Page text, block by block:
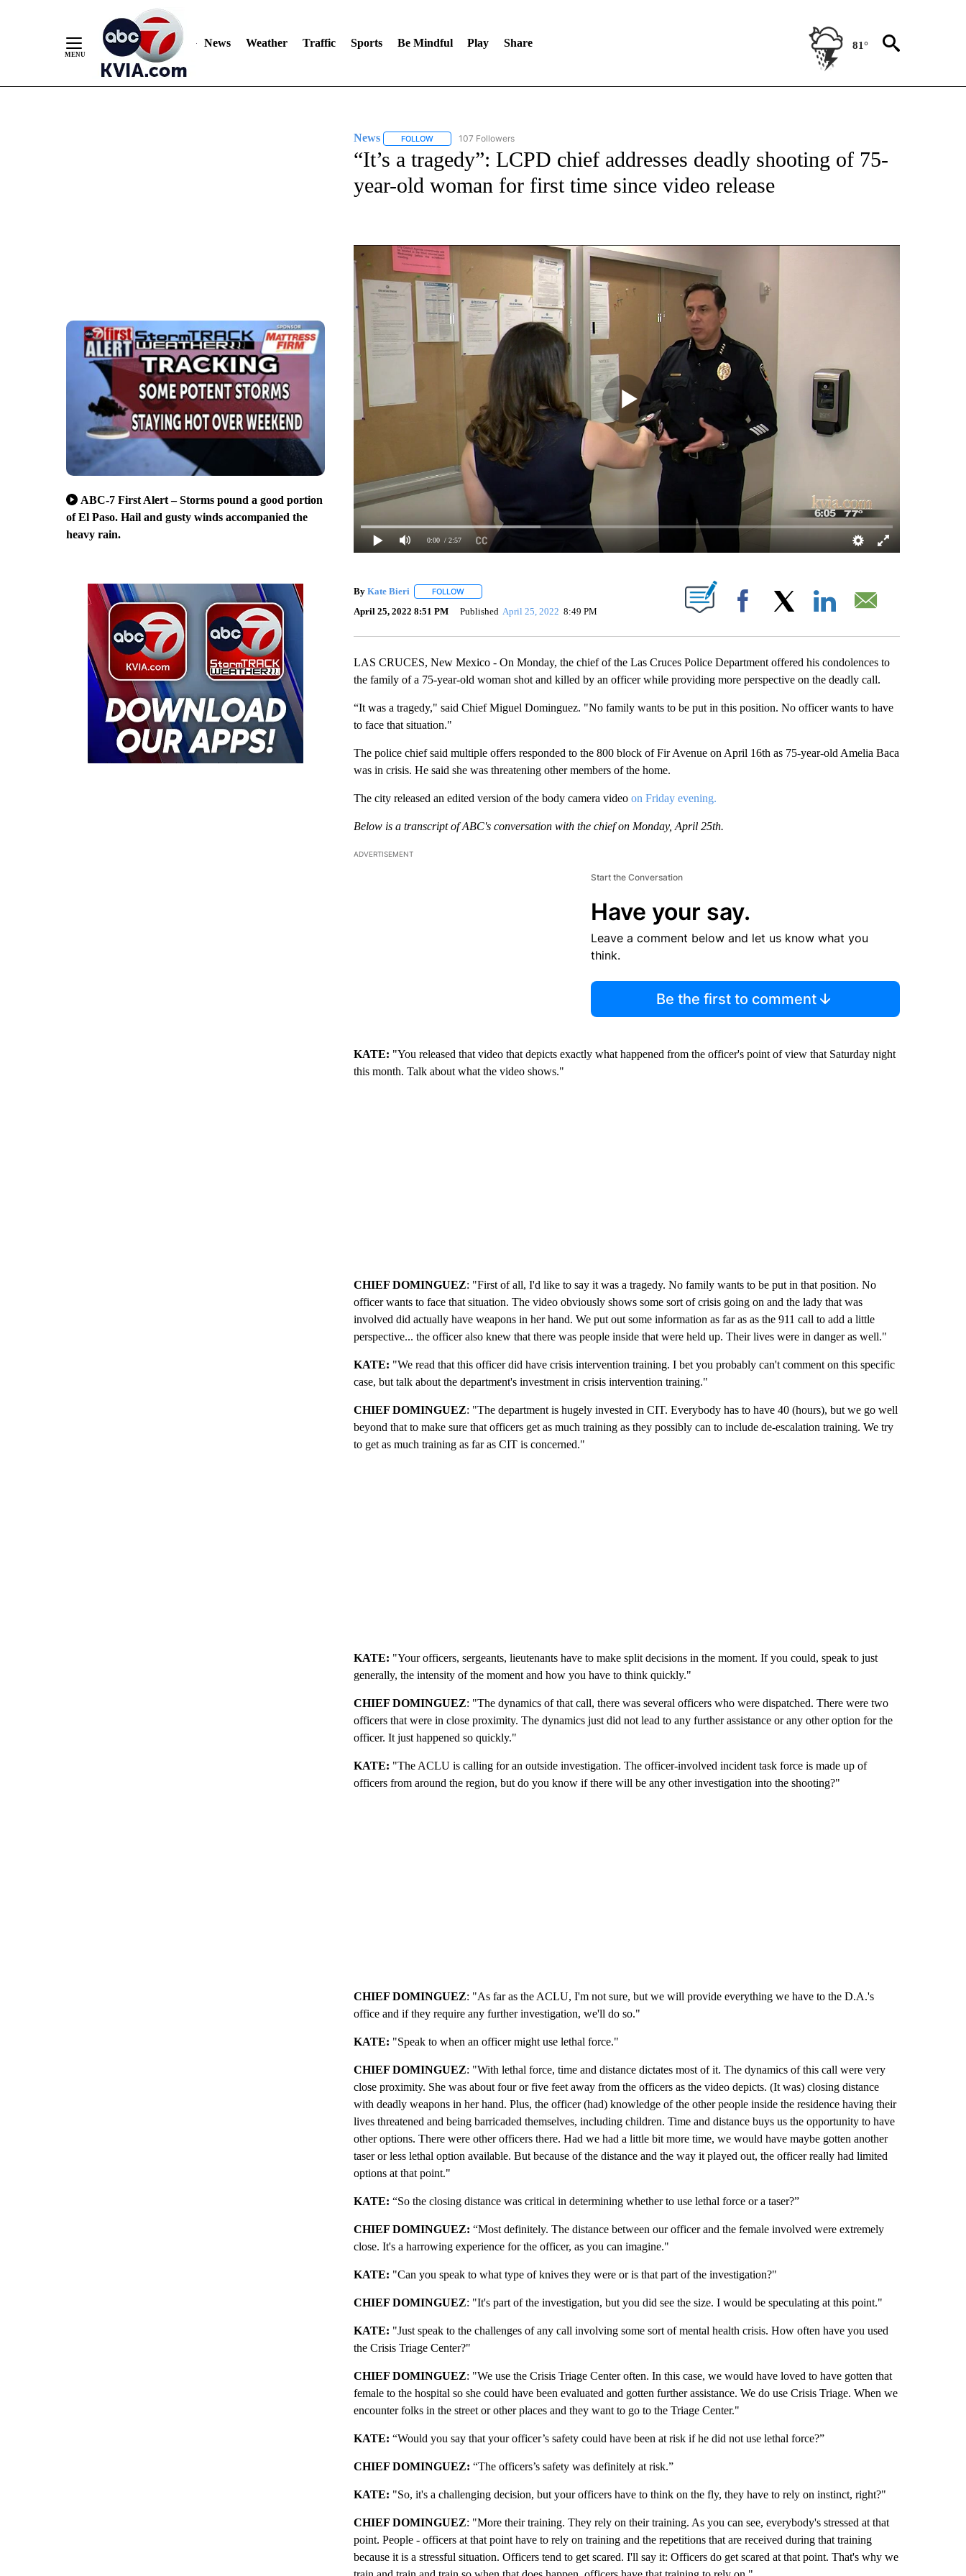
News Weather Traffic Sports Be Mindful Play Share 81°
ABC-7 First Alert – Storms pound a good portion
of El Paso. Hail and gusty winds accompanied the
heavy rain.
News FOLLOWFOLLOW "NEWS" TO RECEIVE NOTIFICATIONS ABOUT NEW PAGES ON "NEWS".
107 Followers
“It’s a tragedy”: LCPD chief addresses deadly shooting of 75-
year-old woman for first time since video release
0:00 / 2:57
By Kate Bieri FOLLOWFOLLOW "" TO RECEIVE NOTIFICATIONS ABOUT NEW PAGES ON "".
April 25, 2022 8:51 PM Published April 25, 2022 8:49 PM Facebook
LAS CRUCES, New Mexico - On Monday, the chief of the Las Cruces Police Department offered his condolences to
the family of a 75-year-old woman shot and killed by an officer while providing more perspective on the deadly call.
“It was a tragedy," said Chief Miguel Dominguez. "No family wants to be put in this position. No officer wants to have
to face that situation."
The police chief said multiple offers responded to the 800 block of Fir Avenue on April 16th as 75-year-old Amelia Baca
was in crisis. He said she was threatening other members of the home.
The city released an edited version of the body camera video on Friday evening.
Below is a transcript of ABC's conversation with the chief on Monday, April 25th.
ADVERTISEMENT
Start the Conversation
Have your say.
Leave a comment below and let us know what you
think.
Be the first to comment
KATE: "You released that video that depicts exactly what happened from the officer's point of view that Saturday night
this month. Talk about what the video shows."
CHIEF DOMINGUEZ: "First of all, I'd like to say it was a tragedy. No family wants to be put in that position. No
officer wants to face that situation. The video obviously shows some sort of crisis going on and the lady that was
involved did actually have weapons in her hand. We put out some information as far as as the 911 call to add a little
perspective... the officer also knew that there was people inside that were held up. Their lives were in danger as well."
KATE: "We read that this officer did have crisis intervention training. I bet you probably can't comment on this specific
case, but talk about the department's investment in crisis intervention training."
CHIEF DOMINGUEZ: "The department is hugely invested in CIT. Everybody has to have 40 (hours), but we go well
beyond that to make sure that officers get as much training as they possibly can to include de-escalation training. We try
to get as much training as far as CIT is concerned."
KATE: "Your officers, sergeants, lieutenants have to make split decisions in the moment. If you could, speak to just
generally, the intensity of the moment and how you have to think quickly."
CHIEF DOMINGUEZ: "The dynamics of that call, there was several officers who were dispatched. There were two
officers that were in close proximity. The dynamics just did not lead to any further assistance or any other option for the
officer. It just happened so quickly."
KATE: "The ACLU is calling for an outside investigation. The officer-involved incident task force is made up of
officers from around the region, but do you know if there will be any other investigation into the shooting?"
CHIEF DOMINGUEZ: "As far as the ACLU, I'm not sure, but we will provide everything we have to the D.A.'s
office and if they require any further investigation, we'll do so."
KATE: "Speak to when an officer might use lethal force."
CHIEF DOMINGUEZ: "With lethal force, time and distance dictates most of it. The dynamics of this call were very
close proximity. She was about four or five feet away from the officers as the video depicts. (It was) closing distance
with deadly weapons in her hand. Plus, the officer (had) knowledge of the other people inside the residence having their
lives threatened and being barricaded themselves, including children. Time and distance buys us the opportunity to have
other options. There were other officers there. Had we had a little bit more time, we would have maybe gotten another
taser or less lethal option available. But because of the distance and the way it played out, the officer really had limited
options at that point."
KATE: “So the closing distance was critical in determining whether to use lethal force or a taser?”
CHIEF DOMINGUEZ: “Most definitely. The distance between our officer and the female involved were extremely
close. It's a harrowing experience for the officer, as you can imagine."
KATE: "Can you speak to what type of knives they were or is that part of the investigation?"
CHIEF DOMINGUEZ: "It's part of the investigation, but you did see the size. I would be speculating at this point."
KATE: "Just speak to the challenges of any call involving some sort of mental health crisis. How often have you used
the Crisis Triage Center?"
CHIEF DOMINGUEZ: "We use the Crisis Triage Center often. In this case, we would have loved to have gotten that
female to the hospital so she could have been evaluated and gotten further assistance. We do use Crisis Triage. When we
encounter folks in the street or other places and they want to go to the Triage Center."
KATE: “Would you say that your officer’s safety could have been at risk if he did not use lethal force?”
CHIEF DOMINGUEZ: “The officers’s safety was definitely at risk.”
KATE: "So, it's a challenging decision, but your officers have to think on the fly, they have to rely on instinct, right?"
CHIEF DOMINGUEZ: "More their training. They rely on their training. As you can see, everybody's stressed at that
point. People - officers at that point have to rely on training and the repetitions that are received during that training
because it is a stressful situation. Officers tend to get scared. I'll say it: Officers do get scared at that point. That's why we